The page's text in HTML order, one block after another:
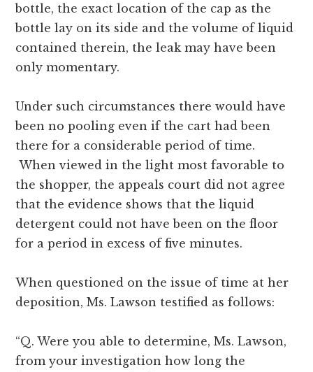
bottle, the exact location of the cap as the
bottle lay on its side and the volume of liquid
contained therein, the leak may have been
only momentary.
Under such circumstances there would have
been no pooling even if the cart had been
there for a considerable period of time.
When viewed in the light most favorable to
the shopper, the appeals court did not agree
that the evidence shows that the liquid
detergent could not have been on the floor
for a period in excess of five minutes.
When questioned on the issue of time at her
deposition, Ms. Lawson testified as follows:
“Q. Were you able to determine, Ms. Lawson,
from your investigation how long the